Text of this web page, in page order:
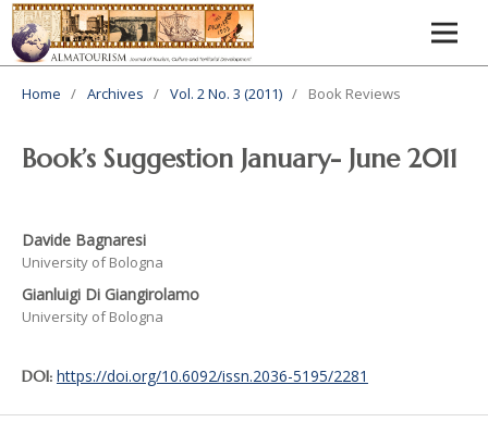
Home / Archives / Vol. 2 No. 3 (2011) / Book Reviews
Book’s Suggestion January- June 2011
Davide Bagnaresi
University of Bologna
Gianluigi Di Giangirolamo
University of Bologna
DOI: https://doi.org/10.6092/issn.2036-5195/2281